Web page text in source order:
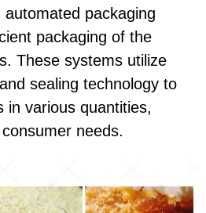
packaging
packaging of the
These systems utilize
sealing technology to
in various quantities,
needs.